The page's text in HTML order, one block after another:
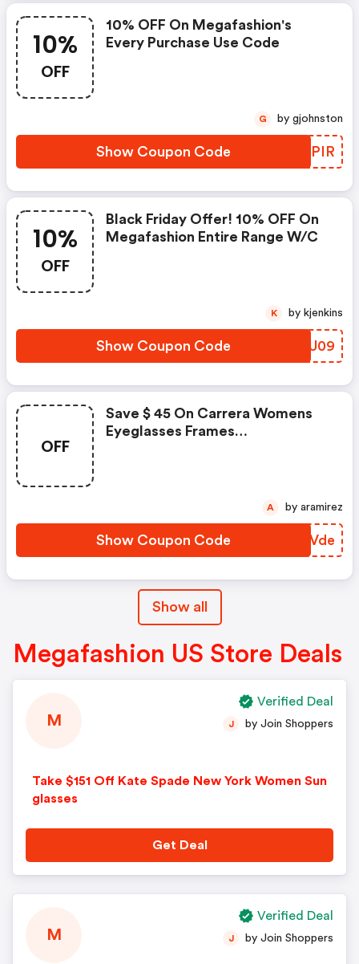
10%
OFF
10% OFF On Megafashion's
Every Purchase Use Code
Show Coupon Code QUFPIR
G by gjohnston
10%
OFF
Black Friday Offer! 10% OFF On
Megafashion Entire Range W/c
Show Coupon Code JRTU09
K by kjenkins
OFF
Save $ 45 On Carrera Womens
Eyeglasses Frames
Show Coupon Code EIXVde
A by aramirez
Show all
Megafashion US Store Deals
M
Take $151 Off Kate Spade New York Women Sun
glasses
J by Join Shoppers
Get Deal
Verified Deal
M J by Join Shoppers
Verified Deal